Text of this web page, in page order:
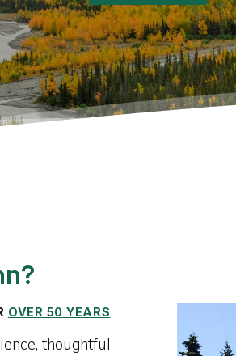
OVER 50 YEARS
thoughtful